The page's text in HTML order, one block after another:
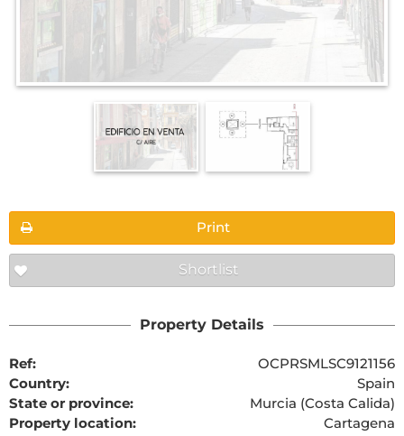
Print
Shortlist
Property Details
Ref:
OCPRSMLSC9121156
Country:
Spain
State or province:
Murcia (Costa Calida)
Property location:
Cartagena